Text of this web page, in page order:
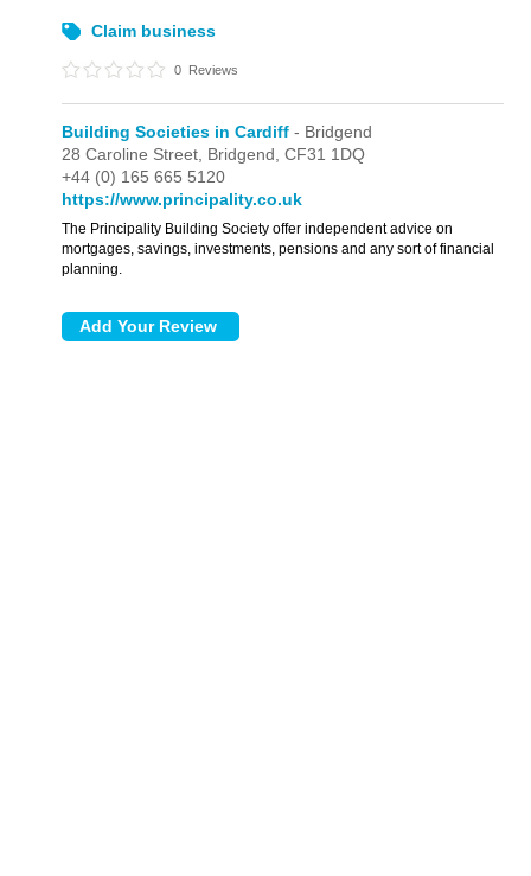
Claim business
0 Reviews
Building Societies in Cardiff - Bridgend
28 Caroline Street, Bridgend,CF31 1DQ
+44 (0) 165 665 5120
https://www.principality.co.uk
The Principality Building Society offer independent advice on
mortgages, savings, investments, pensions and any sort of financial
planning.